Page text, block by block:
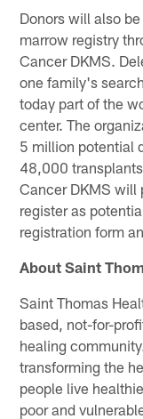
Donors will also
marrow registry
Cancer DKMS.
one family's
today part of the
center. The
5 million potential
48,000
Cancer DKMS will
register as
registration form
About Saint
Saint Thomas
based, not-for-
healing
transforming the
people live
poor and